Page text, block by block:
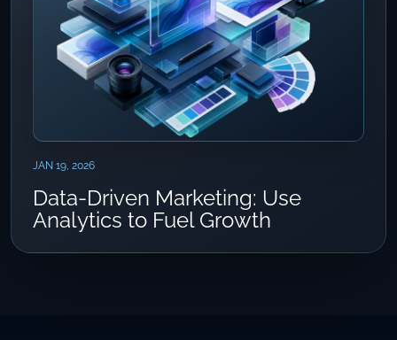
JAN 19, 2026
Data-Driven Marketing: Use
Analytics to Fuel Growth